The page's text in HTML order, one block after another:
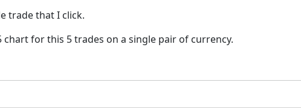
trade that I click.
for this 5 trades on a single pair of currency.